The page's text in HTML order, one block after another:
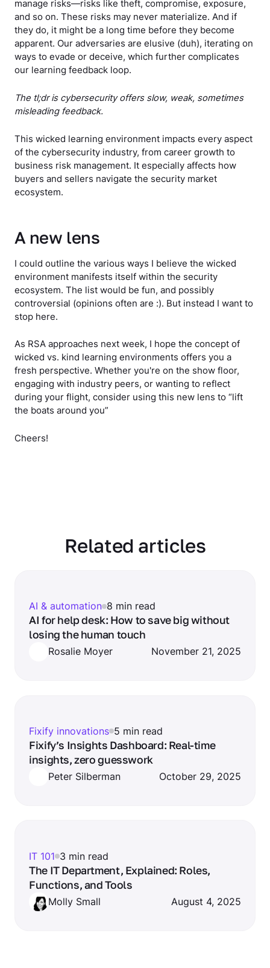
manage risks—risks like theft, compromise, exposure,
and so on. These risks may never materialize. And if
they do, it might be a long time before they become
apparent. Our adversaries are elusive (duh), iterating on
ways to evade or deceive, which further complicates
our learning feedback loop.
The tl;dr is cybersecurity offers slow, weak, sometimes
misleading feedback.
This wicked learning environment impacts every aspect
of the cybersecurity industry, from career growth to
business risk management. It especially affects how
buyers and sellers navigate the security market
ecosystem.
A new lens
I could outline the various ways I believe the wicked
environment manifests itself within the security
ecosystem. The list would be fun, and possibly
controversial (opinions often are :). But instead I want to
stop here.
As RSA approaches next week, I hope the concept of
wicked vs. kind learning environments offers you a
fresh perspective. Whether you're on the show floor,
engaging with industry peers, or wanting to reflect
during your flight, consider using this new lens to “lift
the boats around you”
Cheers!
Related articles
AI & automation 8 min read
AI for help desk: How to save big without
losing the human touch
Rosalie Moyer November 21, 2025
Fixify innovations 5 min read
Fixify’s Insights Dashboard: Real-time
insights, zero guesswork
Peter Silberman October 29, 2025
IT 101 3 min read
The IT Department, Explained: Roles,
Functions, and Tools
Molly Small August 4, 2025